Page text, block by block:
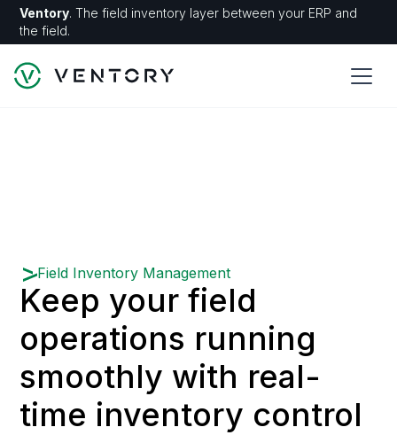
Ventory. The field inventory layer between your ERP and
the field.
Field Inventory Management
Keep your field
operations running
smoothly with real-
time inventory control